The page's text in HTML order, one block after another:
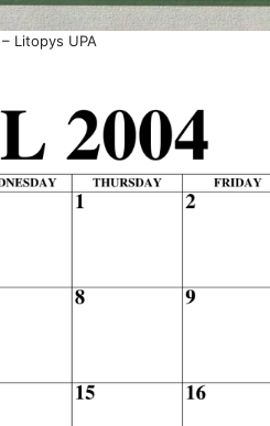
Litopys UPA